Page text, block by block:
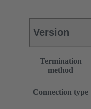
Version
Termination
method
Connection type